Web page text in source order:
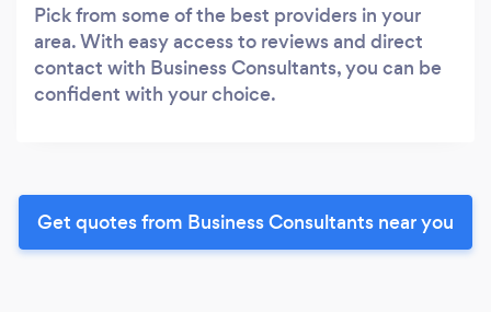
Pick from some of the best providers in your
area. With easy access to reviews and direct
contact with Business Consultants, you can be
confident with your choice.
Get quotes from Business Consultants near you